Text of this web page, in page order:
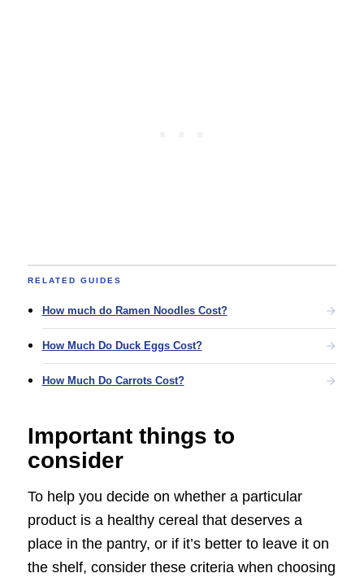
RELATED GUIDES
How much do Ramen Noodles Cost?
How Much Do Duck Eggs Cost?
How Much Do Carrots Cost?
Important things to
consider
To help you decide on whether a particular
product is a healthy cereal that deserves a
place in the pantry, or if it’s better to leave it on
the shelf, consider these criteria when choosing